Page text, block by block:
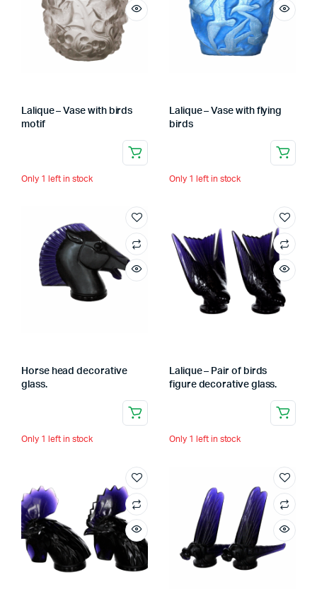
Lalique – Vase with birds
motif
Only 1 left in stock
Lalique – Vase with flying
birds
Only 1 left in stock
Horse head decorative
glass.
Only 1 left in stock
Lalique – Pair of birds
figure decorative glass.
Only 1 left in stock